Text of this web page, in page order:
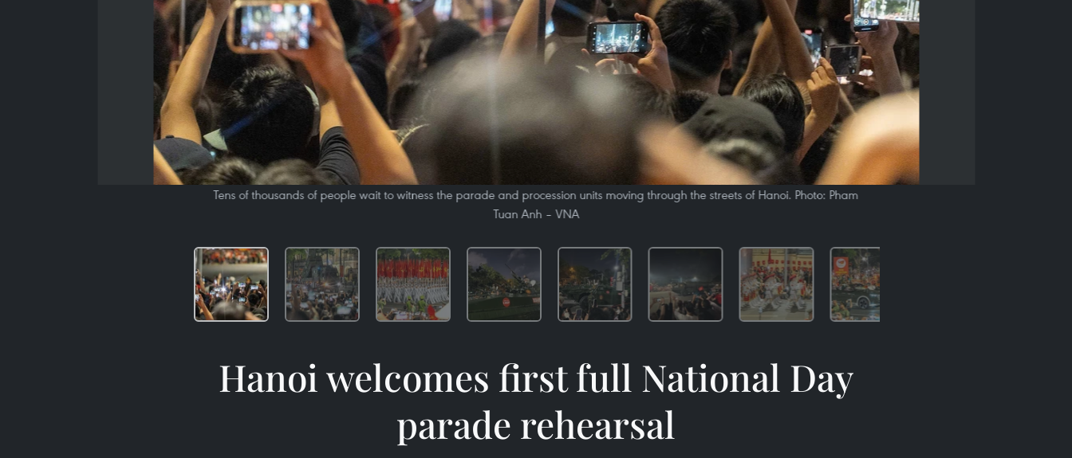
Tens of thousands of people wait to witness the parade and procession units moving through the streets of Hanoi. Photo: Pham
Tuan Anh – VNA
Hanoi welcomes first full National Day
parade rehearsal